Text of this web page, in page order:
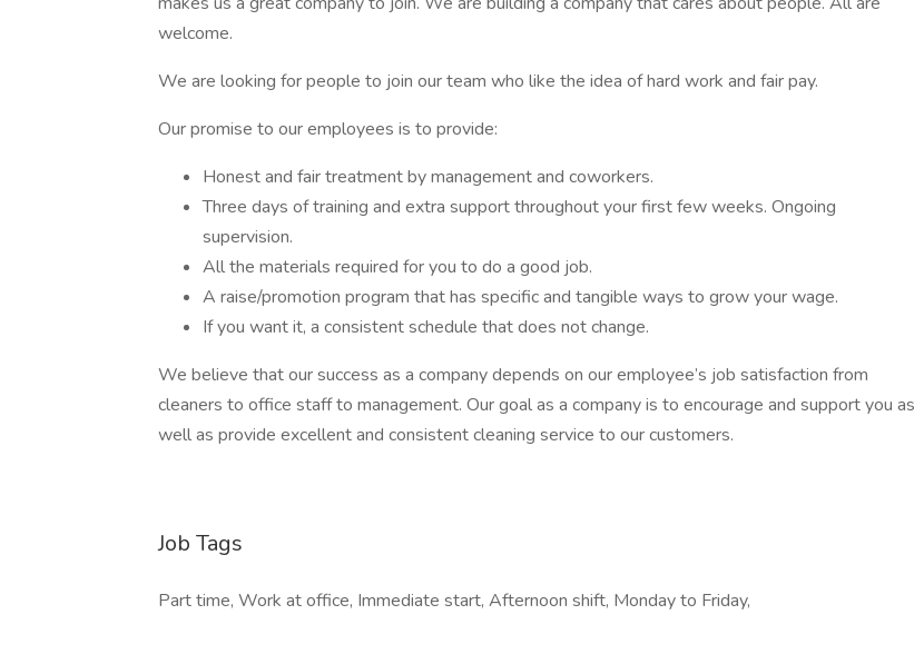
welcome.
We are looking for people to join our team who like the idea of hard work and fair pay.
Our promise to our employees is to provide:
Honest and fair treatment by management and coworkers.
Three days of training and extra support throughout your first few weeks. Ongoing
supervision.
All the materials required for you to do a good job.
A raise/promotion program that has specific and tangible ways to grow your wage.
If you want it, a consistent schedule that does not change.
We believe that our success as a company depends on our employee’s job satisfaction from
cleaners to office staff to management. Our goal as a company is to encourage and support you as
well as provide excellent and consistent cleaning service to our customers.
Job Tags
Part time, Work at office, Immediate start, Afternoon shift, Monday to Friday,